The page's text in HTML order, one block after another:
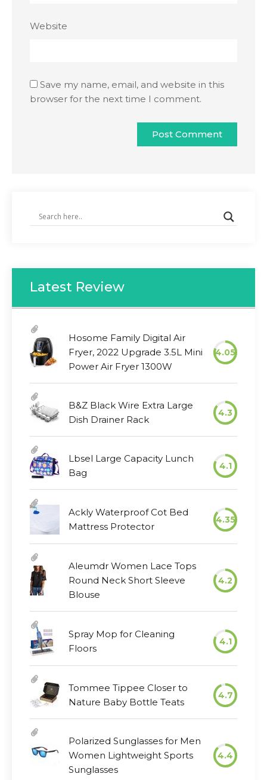
Website
Save my name, email, and website in this
browser for the next time I comment.
Latest Review
Hosome Family Digital Air
Fryer, 2022 Upgrade 3.5L Mini
Power Air Fryer 1300W
4.05
B&Z Black Wire Extra Large
Dish Drainer Rack
4.3
Lbsel Large Capacity Lunch
Bag
4.1
Ackly Waterproof Cot Bed
Mattress Protector
4.35
Aleumdr Women Lace Tops
Round Neck Short Sleeve
Blouse
4.2
Spray Mop for Cleaning
Floors
4.1
Tommee Tippee Closer to
Nature Baby Bottle Teats
4.7
Polarized Sunglasses for Men
Women Lightweight Sports
Sunglasses
4.4